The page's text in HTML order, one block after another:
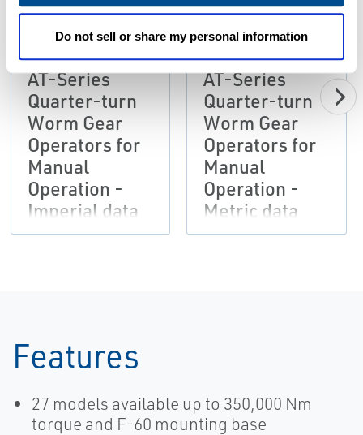
Do not sell or share my personal information
AT-Series
Quarter-turn
Worm Gear
Operators for
Manual
Operation -
Imperial data
AT-Series
Quarter-turn
Worm Gear
Operators for
Manual
Operation -
Metric data
Features
27 models available up to 350,000 Nm
torque and F-60 mounting base